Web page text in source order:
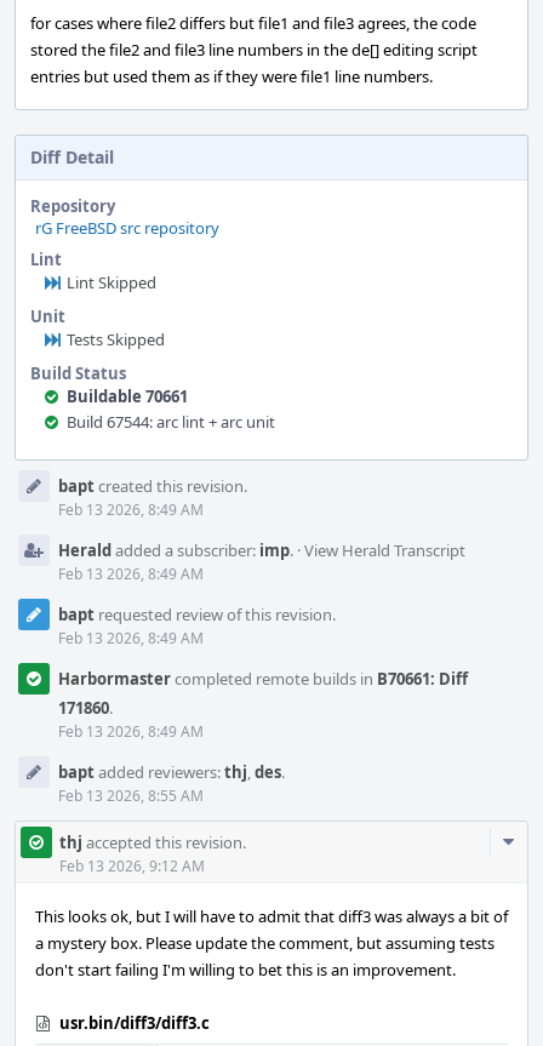
for cases where file2 differs but file1 and file3 agrees, the code
stored the file2 and file3 line numbers in the de[] editing script
entries but used them as if they were file1 line numbers.
Diff Detail
Repository
rG FreeBSD src repository
Lint
Lint Skipped
Unit
Tests Skipped
Build Status
Buildable 70661
Build 67544: arc lint + arc unit
Timeline
baptcreated this revision.
Feb 13 2026, 8:49 AM
Heraldadded a subscriber: imp. ·View Herald Transcript
Feb 13 2026, 8:49 AM
bapt requested review of this revision.
Feb 13 2026, 8:49 AM
Harbormastercompleted remote builds in B70661: Diff
171860.
Feb 13 2026, 8:49 AM
baptadded reviewers:thj,des.
Feb 13 2026, 8:55 AM
thj accepted this revision.
Feb 13 2026, 9:12 AM
This looks ok, but I will have to admit that diff3 was always a bit of
a mystery box. Please update the comment, but assuming tests
don't start failing I'm willing to bet this is an improvement.
usr.bin/diff3/diff3.c